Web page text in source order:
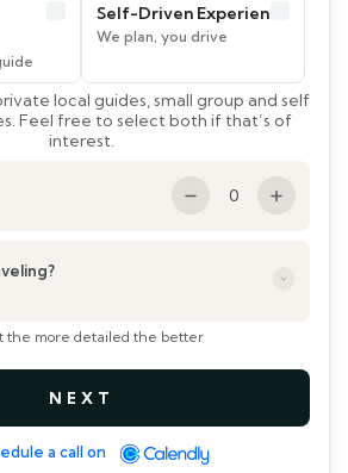
Self-Driven Experience
local guides, small group and self
Feel free to select both if that’s of
interest.
0
the more detailed the better
a call on